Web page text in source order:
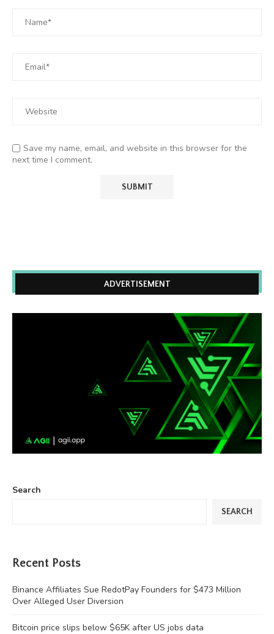
Save my name, email, and website in this browser for the
next time I comment.
ADVERTISEMENT
Search
SEARCH
Recent Posts
Binance Affiliates Sue RedotPay Founders for $473 Million
Over Alleged User Diversion
Bitcoin price slips below $65K after US jobs data